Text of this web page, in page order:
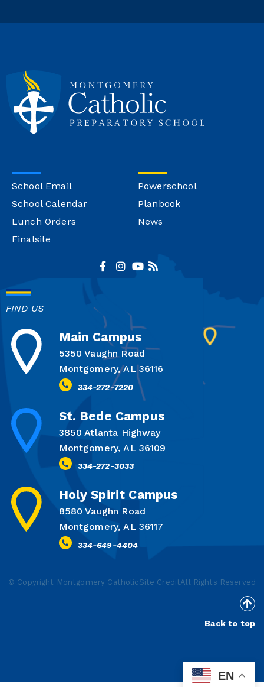
School Email
School Calendar
Lunch Orders
Finalsite
Powerschool
Planbook
News
FIND US
Main Campus
5350 Vaughn Road
Montgomery, AL 36116
334-272-7220
St. Bede Campus
3850 Atlanta Highway
Montgomery, AL 36109
334-272-3033
Holy Spirit Campus
8580 Vaughn Road
Montgomery, AL 36117
334-649-4404
© Copyright Montgomery CatholicSite CreditAll Rights Reserved
Back to top
EN